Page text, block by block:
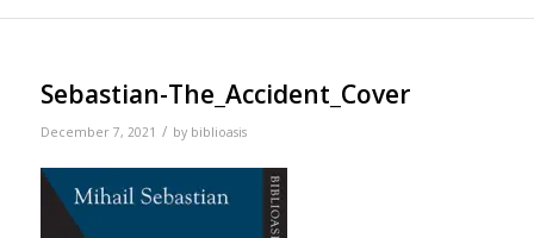
Sebastian-The_Accident_Cover
December 7, 2021 / by biblioasis